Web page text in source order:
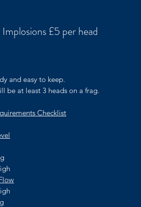
£5 per head
and easy to keep.
be at least 3 heads on a frag.
Checklist